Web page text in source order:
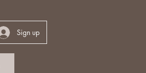
Sign up